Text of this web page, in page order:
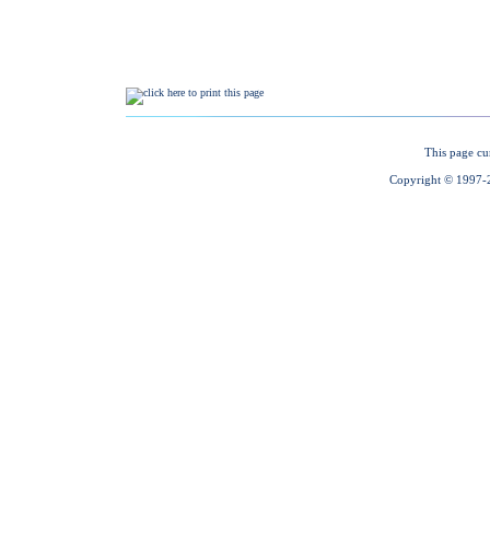
This page
Copyright © 1997-